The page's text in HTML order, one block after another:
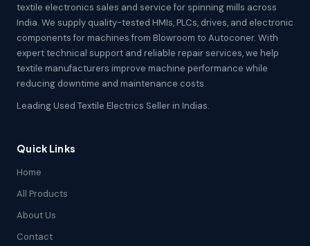
textile electronics sales and service for spinning mills across
India. We supply quality-tested HMIs, PLCs, drives, and electronic
components for machines from Blowroom to Autoconer. With
expert technical support and reliable repair services, we help
textile manufacturers improve machine performance while
reducing downtime and maintenance costs.
Leading Used Textile Electrics Seller in Indias.
Quick Links
Home
All Products
About Us
Contact